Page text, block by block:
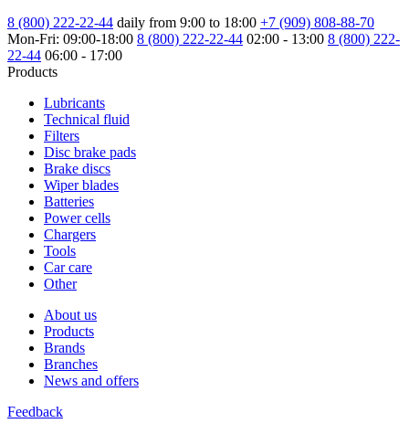
8 (800) 222-22-44 daily from 9:00 to 18:00 +7 (909) 808-88-70
Mon-Fri: 09:00-18:00 8 (800) 222-22-44 02:00 - 13:00 8 (800) 222-
22-44 06:00 - 17:00
Products
Lubricants
Technical fluid
Filters
Disc brake pads
Brake discs
Wiper blades
Batteries
Power cells
Chargers
Tools
Car care
Other
About us
Products
Brands
Branches
News and offers
Feedback